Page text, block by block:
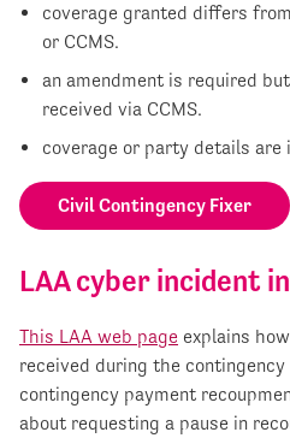
coverage granted differs
or CCMS.
an amendment is required
received via CCMS.
coverage or party details are
Civil Contingency Fixer
LAA cyber incident
This LAA web page explains
received during the contingency
contingency payment
about requesting a pause in